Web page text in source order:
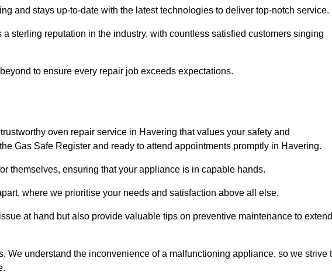
and stays up-to-date with the latest technologies to deliver top-notch service.
sterling reputation in the industry, with countless satisfied customers singing
to ensure every repair job exceeds expectations.
oven repair service in Havering that values your safety and
Gas Safe Register and ready to attend appointments promptly in Havering.
themselves, ensuring that your appliance is in capable hands.
where we prioritise your needs and satisfaction above all else.
at hand but also provide valuable tips on preventive maintenance to extend
We understand the inconvenience of a malfunctioning appliance, so we strive